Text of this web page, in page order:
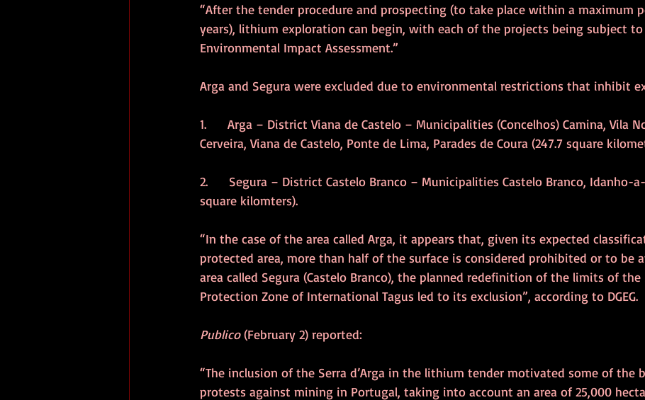
“After the tender procedure and prospecting (to take place within a maximum
years), lithium exploration can begin, with each of the projects being subject to
Environmental Impact Assessment.”
Arga and Segura were excluded due to environmental restrictions that inhibit
1.      Arga – District Viana de Castelo – Municipalities (Concelhos) Camina, Vila
Cerveira, Viana de Castelo, Ponte de Lima, Parades de Coura (247.7 square
2.      Segura – District Castelo Branco – Municipalities Castelo Branco, Idanho-a-
square kilomters).
“In the case of the area called Arga, it appears that, given its expected
protected area, more than half of the surface is considered prohibited or to be
area called Segura (Castelo Branco), the planned redefinition of the limits of the
Protection Zone of International Tagus led to its exclusion”, according to DGEG.
Publico (February 2) reported:
“The inclusion of the Serra d’Arga in the lithium tender motivated some of the
protests against mining in Portugal, taking into account an area of 25,000